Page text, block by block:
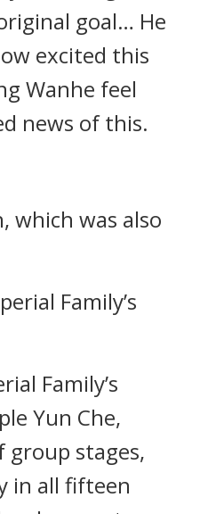
goal… He
excited this
Wanhe feel
news of this.
which was also
Family’s
Family’s
Yun Che,
group stages,
in all fifteen